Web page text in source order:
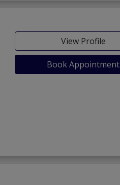
View Profile
Book Appointment